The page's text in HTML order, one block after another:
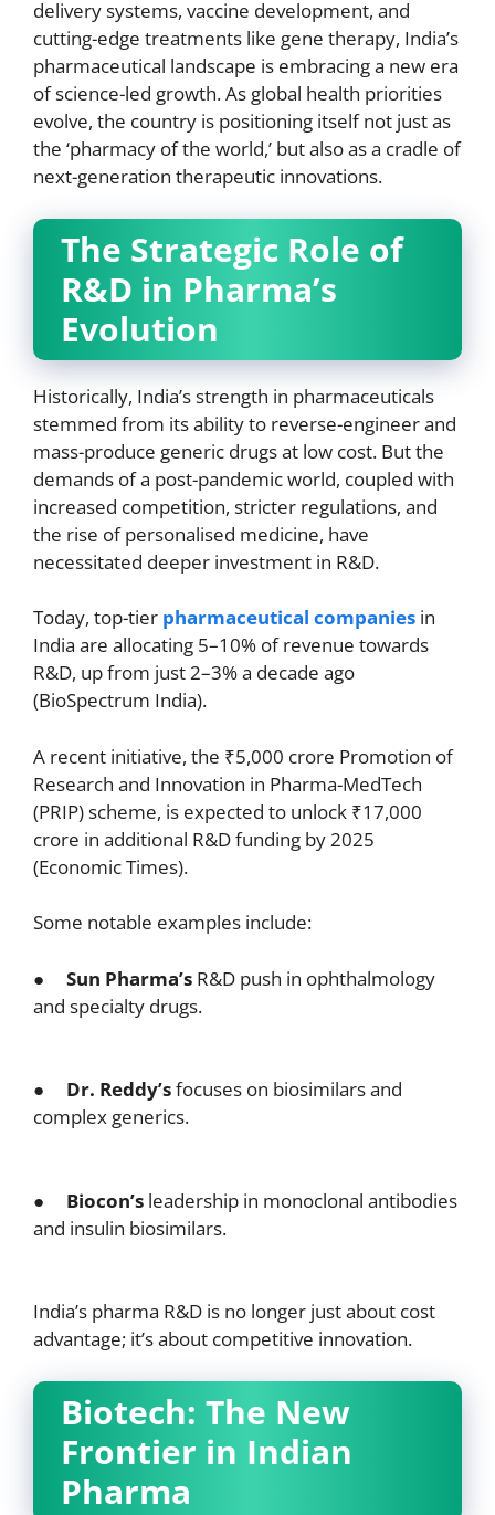
delivery systems, vaccine development, and
cutting-edge treatments like gene therapy, India’s
pharmaceutical landscape is embracing a new era
of science-led growth. As global health priorities
evolve, the country is positioning itself not just as
the ‘pharmacy of the world,’ but also as a cradle of
next-generation therapeutic innovations.
The Strategic Role of
R&D in Pharma’s
Evolution
Historically, India’s strength in pharmaceuticals
stemmed from its ability to reverse-engineer and
mass-produce generic drugs at low cost. But the
demands of a post-pandemic world, coupled with
increased competition, stricter regulations, and
the rise of personalised medicine, have
necessitated deeper investment in R&D.
Today, top-tier pharmaceutical companies in
India are allocating 5–10% of revenue towards
R&D, up from just 2–3% a decade ago
(BioSpectrum India).
A recent initiative, the ₹5,000 crore Promotion of
Research and Innovation in Pharma-MedTech
(PRIP) scheme, is expected to unlock ₹17,000
crore in additional R&D funding by 2025
(Economic Times).
Some notable examples include:
● Sun Pharma’s R&D push in ophthalmology
and specialty drugs.
● Dr. Reddy’sfocuses on biosimilars and
complex generics.
● Biocon’s leadership in monoclonal antibodies
and insulin biosimilars.
India’s pharma R&D is no longer just about cost
advantage; it’s about competitive innovation.
Biotech: The New
Frontier in Indian
Pharma